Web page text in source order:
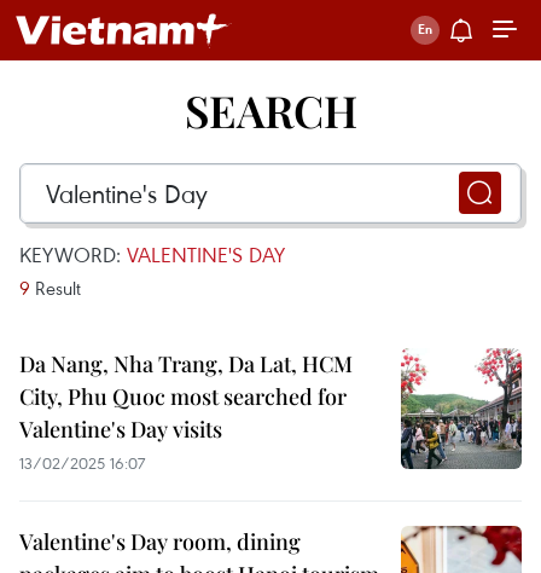
SEARCH
KEYWORD: VALENTINE'S DAY
9 Result
Da Nang, Nha Trang, Da Lat, HCM
City, Phu Quoc most searched for
Valentine's Day visits
13/02/2025 16:07
Valentine's Day room, dining